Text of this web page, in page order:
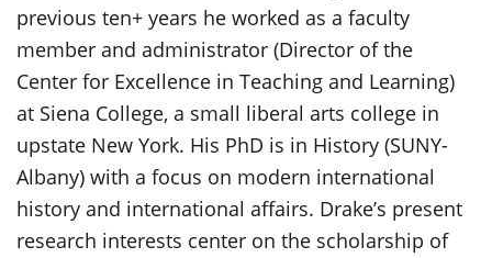
previous ten+ years he worked as a faculty
member and administrator (Director of the
Center for Excellence in Teaching and Learning)
at Siena College, a small liberal arts college in
upstate New York. His PhD is in History (SUNY-
Albany) with a focus on modern international
history and international affairs. Drake’s present
research interests center on the scholarship of